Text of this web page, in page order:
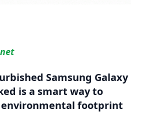
Samsung Galaxy
is a smart way to
environmental footprint